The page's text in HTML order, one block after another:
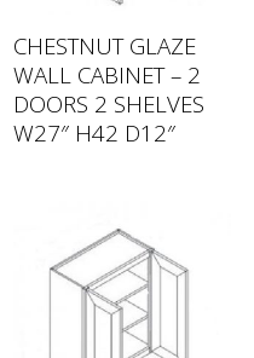
CHESTNUT GLAZE
WALL CABINET – 2
DOORS 2 SHELVES
W27″ H42 D12″